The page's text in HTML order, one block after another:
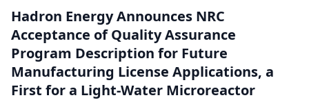
Hadron Energy Announces NRC
Acceptance of Quality Assurance
Program Description for Future
Manufacturing License Applications, a
First for a Light-Water Microreactor